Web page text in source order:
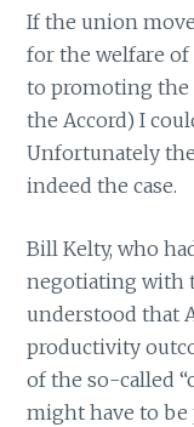
If the union
for the welfare of
to promoting the
the Accord) I
Unfortunately
indeed the case.
Bill Kelty, who
negotiating with
understood that
productivity
of the so-called
might have to be